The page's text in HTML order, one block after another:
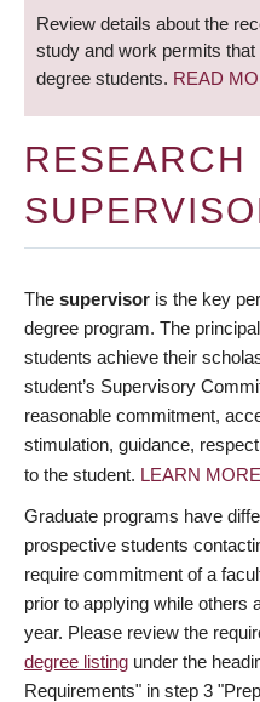
Review details about the
study and work permits
degree students. READ
RESEARCH
The supervisor is the key
degree program. The
students achieve their
student’s Supervisory
reasonable commitment,
stimulation, guidance,
to the student. LEARN MORE
Graduate programs have
prospective students
require commitment of a
prior to applying while others
year. Please review the
degree listing under the
Requirements" in step 3